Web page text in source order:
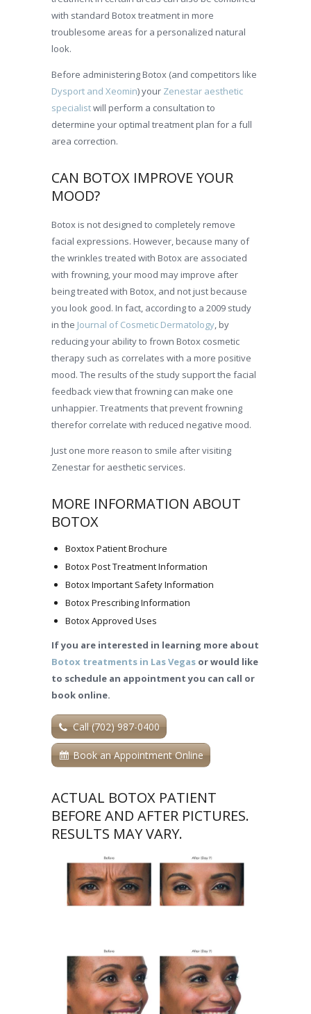
with standard Botox treatment in more
troublesome areas for a personalized natural
look.
Before administering Botox (and competitors like
Dysport and Xeomin) your Zenestar aesthetic
specialistwill perform a consultation to
determine your optimal treatment plan for a full
area correction.
CAN BOTOX IMPROVE YOUR
MOOD?
Botox is not designed to completely remove
facial expressions. However, because many of
the wrinkles treated with Botox are associated
with frowning, your mood may improve after
being treated with Botox, and not just because
you look good. In fact, according to a 2009 study
in the Journal of Cosmetic Dermatology, by
reducing your ability to frown Botox cosmetic
therapy such as correlates with a more positive
mood. The results of the study support the facial
feedback view that frowning can make one
unhappier. Treatments that prevent frowning
therefor correlate with reduced negative mood.
Just one more reason to smile after visiting
Zenestar for aesthetic services.
MORE INFORMATION ABOUT
BOTOX
Boxtox Patient Brochure
Botox Post Treatment Information
Botox Important Safety Information
Botox Prescribing Information
Botox Approved Uses
If you are interested in learning more about
Botox treatments in Las Vegas or would like
to schedule an appointment you can call or
book online.
Call (702) 987-0400
Book an Appointment Online
ACTUAL BOTOX PATIENT
BEFORE AND AFTER PICTURES.
RESULTS MAY VARY.